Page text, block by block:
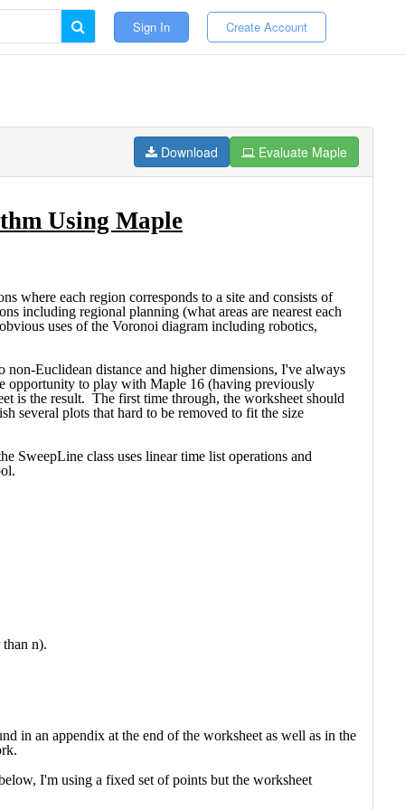
Sign In Create Account
Download Evaluate Maple